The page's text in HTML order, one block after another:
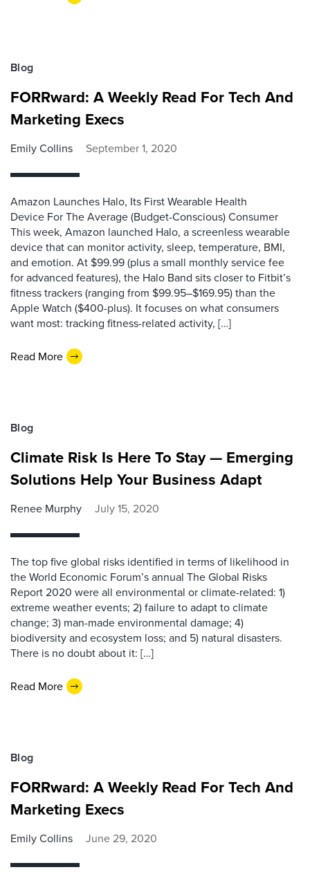
Blog
FORRward: A Weekly Read For Tech And
Marketing Execs
Emily Collins September 1, 2020
Amazon Launches Halo, Its First Wearable Health
Device For The Average (Budget-Conscious) Consumer
This week, Amazon launched Halo, a screenless wearable
device that can monitor activity, sleep, temperature, BMI,
and emotion. At $99.99 (plus a small monthly service fee
for advanced features), the Halo Band sits closer to Fitbit’s
fitness trackers (ranging from $99.95–$169.95) than the
Apple Watch ($400-plus). It focuses on what consumers
want most: tracking fitness-related activity, […]
Read More
Blog
Climate Risk Is Here To Stay — Emerging
Solutions Help Your Business Adapt
Renee Murphy July 15, 2020
The top five global risks identified in terms of likelihood in
the World Economic Forum’s annual The Global Risks
Report 2020 were all environmental or climate-related: 1)
extreme weather events; 2) failure to adapt to climate
change; 3) man-made environmental damage; 4)
biodiversity and ecosystem loss; and 5) natural disasters.
There is no doubt about it: […]
Read More
Blog
FORRward: A Weekly Read For Tech And
Marketing Execs
Emily Collins June 29, 2020